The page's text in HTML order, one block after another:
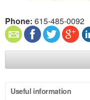
Phone: 615-485-0092
Useful information